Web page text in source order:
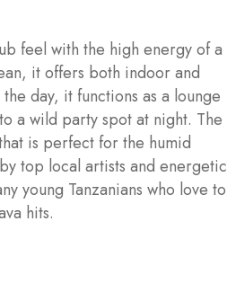
feel with the high energy of a
it offers both indoor and
day, it functions as a lounge
a wild party spot at night. The
is perfect for the humid
top local artists and energetic
young Tanzanians who love to
hits.